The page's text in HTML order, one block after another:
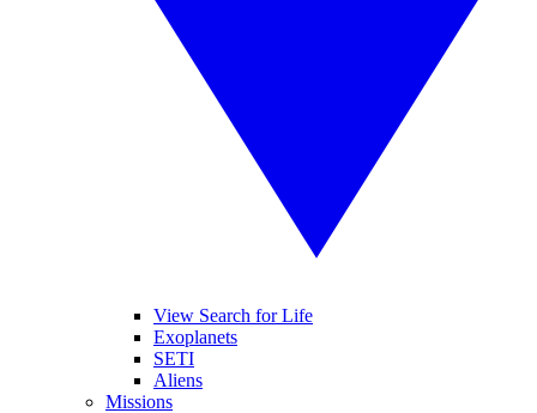
View Search for Life
Exoplanets
SETI
Aliens
Missions